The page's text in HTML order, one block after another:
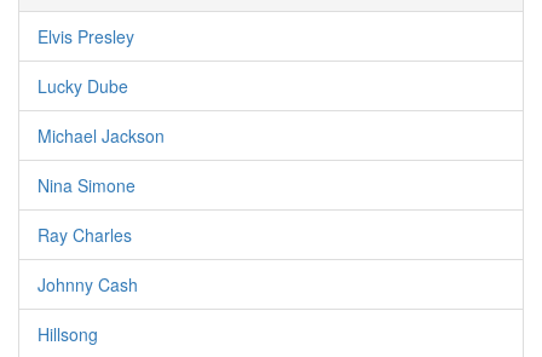
Elvis Presley
Lucky Dube
Michael Jackson
Nina Simone
Ray Charles
Johnny Cash
Hillsong